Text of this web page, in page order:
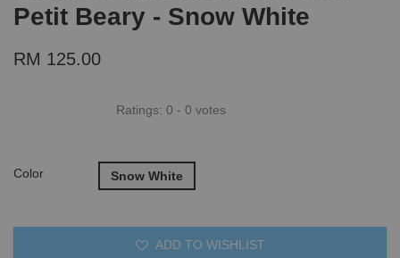
Petit Beary - Snow White
RM 125.00
Ratings: 0 - 0 votes
Color Snow White
ADD TO WISHLIST